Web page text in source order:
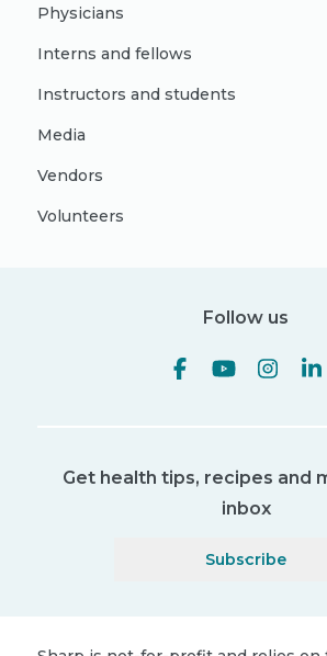
Physicians
Interns and fellows
Instructors and students
Media
Vendors
Volunteers
Follow us
Get health tips, recipes and
inbox
Subscribe